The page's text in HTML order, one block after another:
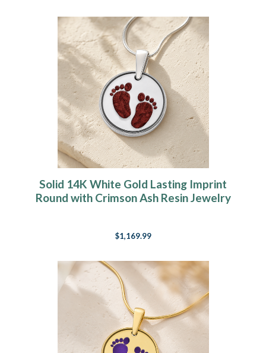
Solid 14K White Gold Lasting Imprint
Round with Crimson Ash Resin Jewelry
$1,169.99